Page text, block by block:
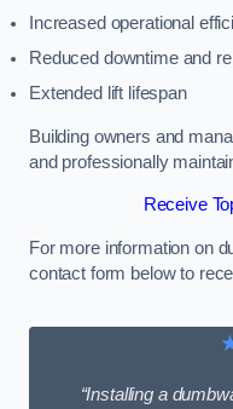
Increased operational
Reduced downtime and
Extended lift lifespan
Building owners and
and professionally
Receive
For more information on
contact form below to
“Installing a